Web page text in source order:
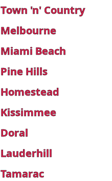
Town 'n' Country
Melbourne
Miami Beach
Pine Hills
Homestead
Kissimmee
Doral
Lauderhill
Tamarac